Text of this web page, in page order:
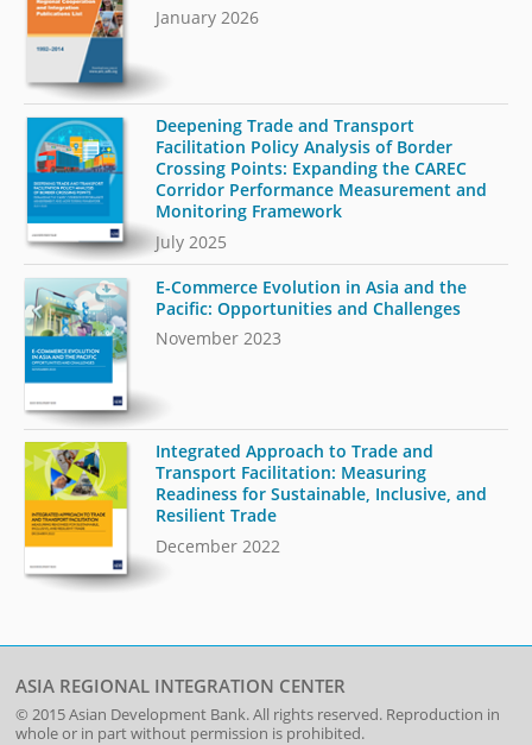
January 2026
Deepening Trade and Transport
Facilitation Policy Analysis of Border
Crossing Points: Expanding the CAREC
Corridor Performance Measurement and
Monitoring Framework
July 2025
E-Commerce Evolution in Asia and the
Pacific: Opportunities and Challenges
November 2023
Integrated Approach to Trade and
Transport Facilitation: Measuring
Readiness for Sustainable, Inclusive, and
Resilient Trade
December 2022
ASIA REGIONAL INTEGRATION CENTER
© 2015Asian Development Bank. All rights reserved. Reproduction in
whole or in part without permission is prohibited.